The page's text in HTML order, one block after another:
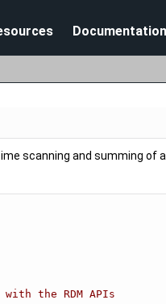
Documentation
scanning and summing of
the RDM APIs